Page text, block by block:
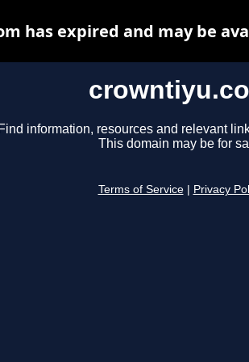
Find information, resources and relevant
This domain may be for
Terms of Service Privacy
has expired and may be